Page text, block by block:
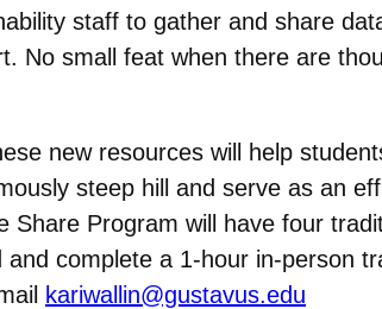
staff to gather and share
No small feat when there are
new resources will help
steep hill and serve as an
Share Program will have four
complete a 1-hour in-person
kariwallin@gustavus.edu